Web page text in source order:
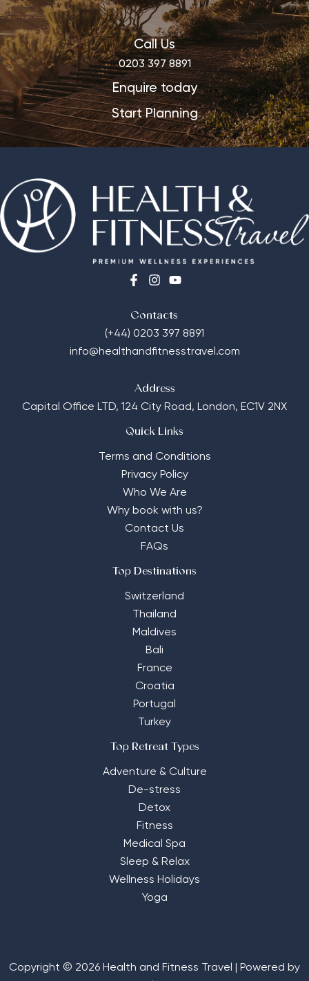
Call Us
0203 397 8891
Enquire today
Start Planning
Contacts
(+44) 0203 397 8891
info@healthandfitnesstravel.com
Address
Capital Office LTD, 124 City Road, London, EC1V 2NX
Quick Links
Terms and Conditions
Privacy Policy
Who We Are
Why book with us?
Contact Us
FAQs
Top Destinations
Switzerland
Thailand
Maldives
Bali
France
Croatia
Portugal
Turkey
Top Retreat Types
Adventure & Culture
De-stress
Detox
Fitness
Medical Spa
Sleep & Relax
Wellness Holidays
Yoga
Copyright © 2026 Health and Fitness Travel | Powered by